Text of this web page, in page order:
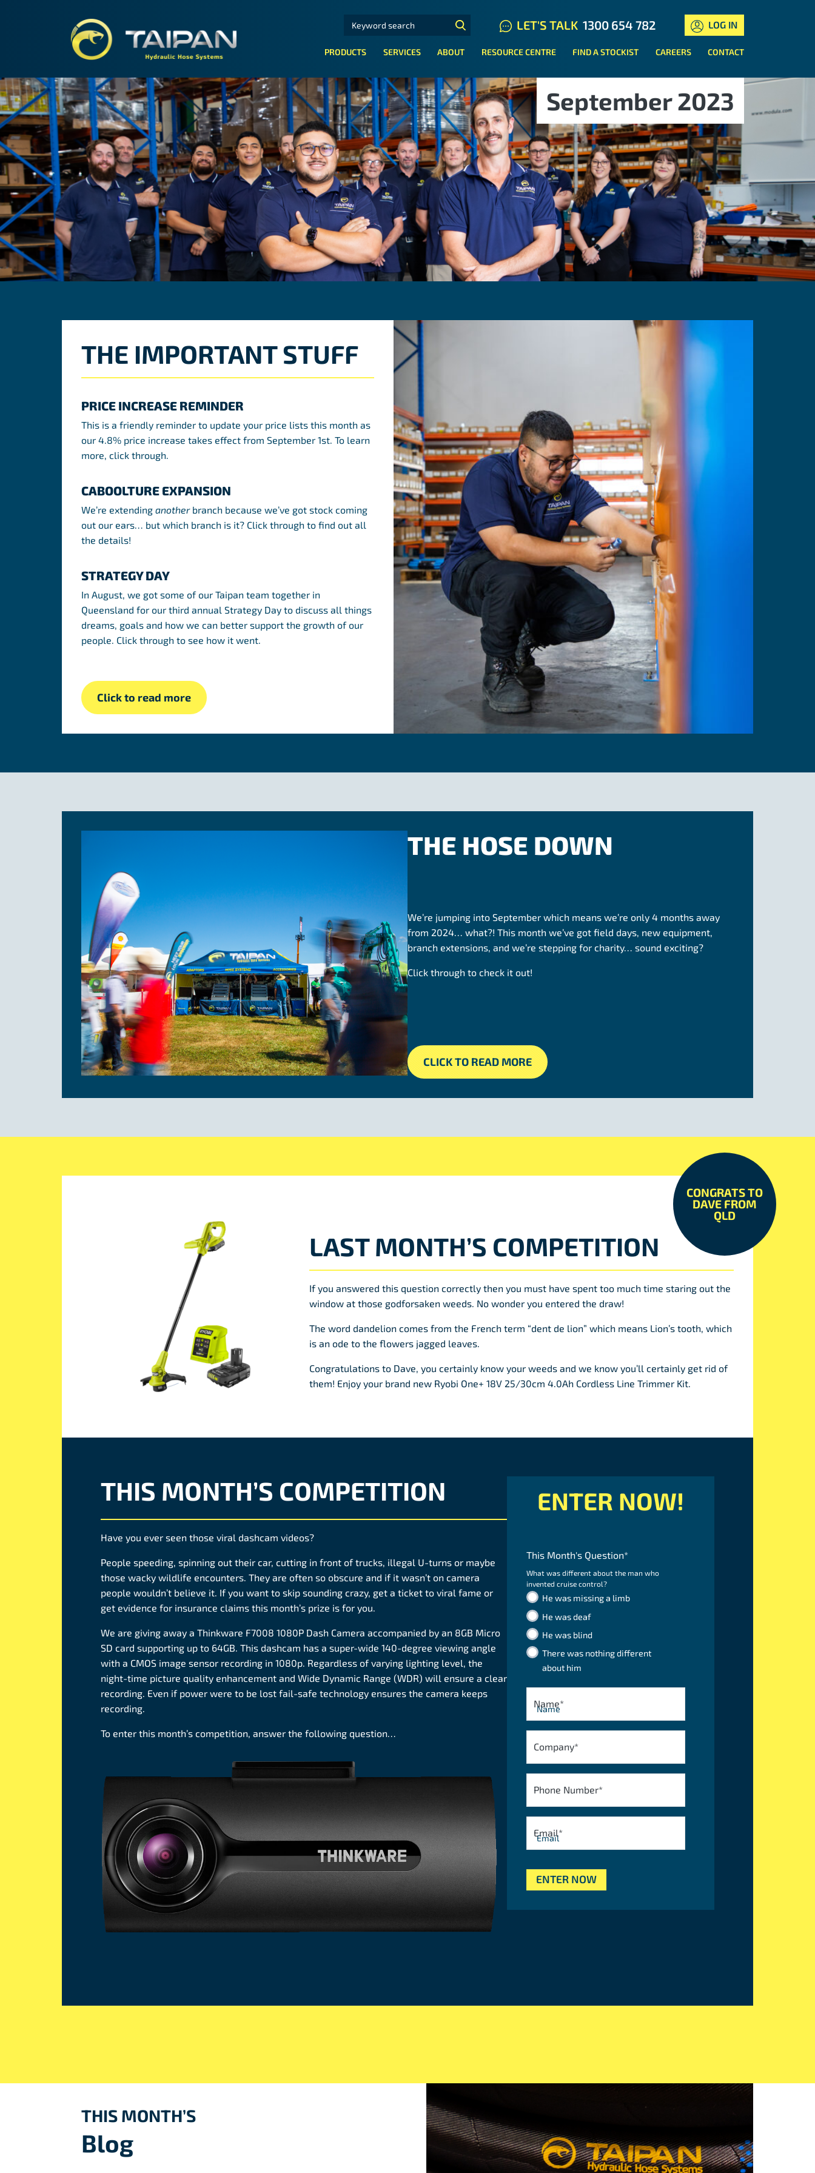
TAIPAN HYDRAULIC HOSE SYSTEMS
SEARCH FOR: LET'S TALK 1300 654 782 LOG IN
PRODUCTS SERVICES ABOUT RESOURCE CENTRE FIND A STOCKIST CAREERS CONTACT
September 2023
THE IMPORTANT STUFF
PRICE INCREASE REMINDER
This is a friendly reminder to update your price lists this month as
our 4.8% price increase takes effect from September 1st. To learn
more, click through.
CABOOLTURE EXPANSION
We’re extending anotherbranch because we’ve got stock coming
out our ears… but which branch is it? Click through to find out all
the details!
STRATEGY DAY
In August, we got some of our Taipan team together in
Queensland for our third annual Strategy Day to discuss all things
dreams, goals and how we can better support the growth of our
people. Click through to see how it went.
Click to read more
THE HOSE DOWN
We’re jumping into September which means we’re only 4 months away
from 2024… what?! This month we’ve got field days, new equipment,
branch extensions, and we’re stepping for charity… sound exciting?
Click through to check it out!
CLICK TO READ MORE
CONGRATS TO
DAVE FROM
QLD
LAST MONTH’S COMPETITION
If you answered this question correctly then you must have spent too much time staring out the
window at those godforsaken weeds. No wonder you entered the draw!
The word dandelion comes from the French term “dent de lion” which means Lion’s tooth, which
is an ode to the flowers jagged leaves.
Congratulations to Dave, you certainly know your weeds and we know you’ll certainly get rid of
them! Enjoy your brand new Ryobi One+ 18V 25/30cm 4.0Ah Cordless Line Trimmer Kit.
THIS MONTH’S COMPETITION
Have you ever seen those viral dashcam videos?
People speeding, spinning out their car, cutting in front of trucks, illegal U-turns or maybe
those wacky wildlife encounters. They are often so obscure and if it wasn’t on camera
people wouldn’t believe it. If you want to skip sounding crazy, get a ticket to viral fame or
get evidence for insurance claims this month’s prize is for you.
We are giving away a Thinkware F7008 1080P Dash Camera accompanied by an 8GB Micro
SD card supporting up to 64GB. This dashcam has a super-wide 140-degree viewing angle
with a CMOS image sensor recording in 1080p. Regardless of varying lighting level, the
night-time picture quality enhancement and Wide Dynamic Range (WDR) will ensure a clear
recording. Even if power were to be lost fail-safe technology ensures the camera keeps
recording.
To enter this month’s competition, answer the following question…
ENTER NOW!
This Month's Question*
What was different about the man who
invented cruise control?
He was missing a limb
He was deaf
He was blind
There was nothing different
about him
Name*
Company*
Phone Number*
Email*
THIS MONTH’S
Blog